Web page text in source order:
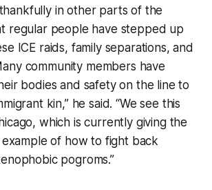
in other parts of the
regular people have stepped up
ICE raids, family separations, and
community members have
bodies and safety on the line to
kin,” he said. “We see this
which is currently giving the
example of how to fight back
pogroms.”